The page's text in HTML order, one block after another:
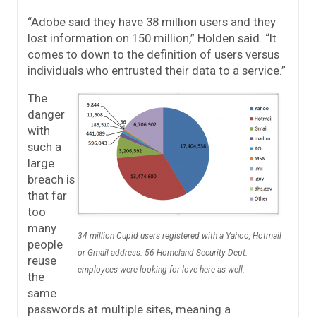
“Adobe said they have 38 million users and they
lost information on 150 million,” Holden said. “It
comes to down to the definition of users versus
individuals who entrusted their data to a service.”
34 million Cupid users registered with a Yahoo, Hotmail
or Gmail address. 56 Homeland Security Dept.
employees were looking for love here as well.
The
danger
with
such a
large
breach is
that far
too
many
people
reuse
the
same
passwords at multiple sites, meaning a